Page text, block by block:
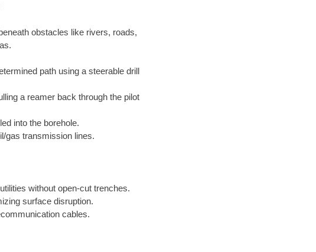
obstacles like rivers, roads,
path using a steerable drill
a reamer back through the pilot
into the borehole.
gas transmission lines.
without open-cut trenches.
surface disruption.
cables.